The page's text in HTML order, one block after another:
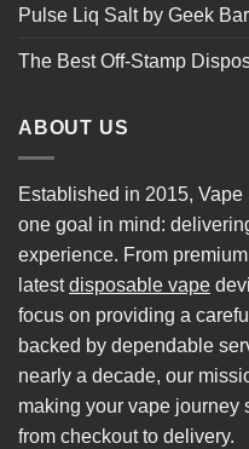
Pulse Liq Salt by Geek
The Best Off-Stamp
ABOUT US
Established in 2015,
one goal in mind:
experience. From premium
latestdisposable vape
focus on providing a
backed by dependable
nearly a decade, our
making your vape
from checkout to delivery.